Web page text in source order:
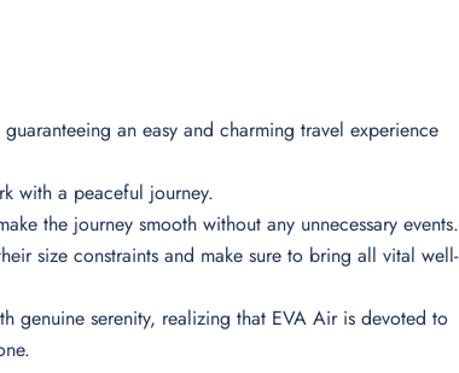
an easy and charming travel experience
with a peaceful journey.
the journey smooth without any unnecessary events.
size constraints and make sure to bring all vital well-
genuine serenity, realizing that EVA Air is devoted to